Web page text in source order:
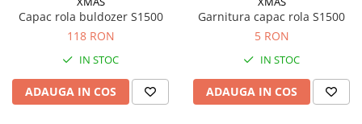
Transmisie
Injectie
Capac rola buldozer S1500
118 RON
IN STOC
ADAUGA IN COS
Garnitura capac rola S1500
5 RON
IN STOC
ADAUGA IN COS